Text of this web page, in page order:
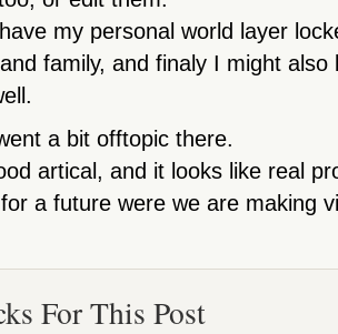
my personal world layer
family, and finaly I might also
a bit offtopic there.
artical, and it looks like real
a future were we are making
For This Post